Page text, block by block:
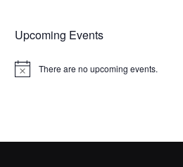
Upcoming Events
Notice There are no upcoming events.